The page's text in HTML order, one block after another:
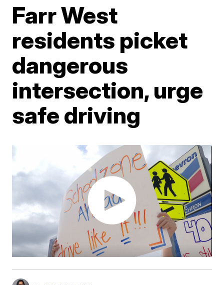
Farr West
residents picket
dangerous
intersection, urge
safe driving